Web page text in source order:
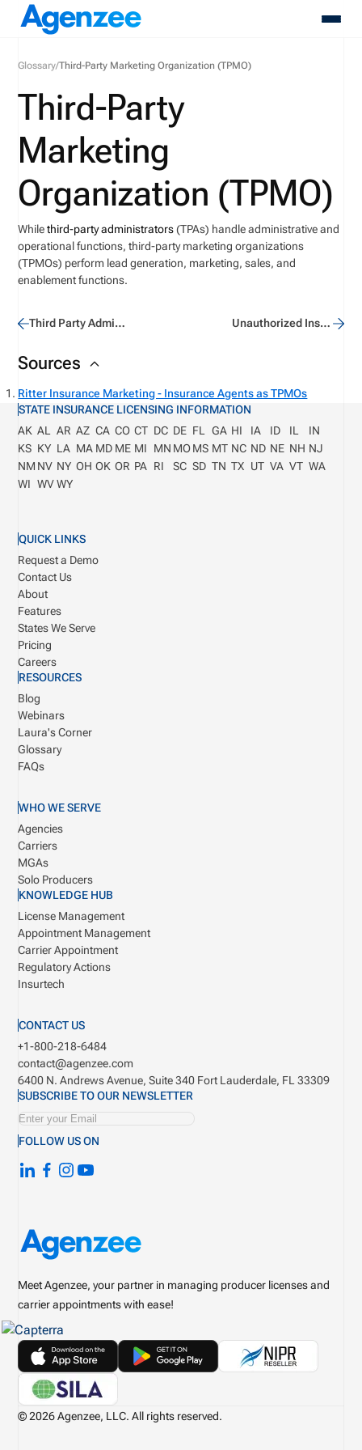
Who We Serve
Products
Resources
Contact
Schedule A Demo
Glossary/Third-Party Marketing Organization (TPMO)
Third-Party
Marketing
Organization (TPMO)
Whilethird-party administrators(TPAs) handle administrative and
operational functions, third-party marketing organizations
(TPMOs) perform lead generation, marketing, sales, and
enablement functions.
Third Party Administrator (TPA) Unauthorized Insurer
Sources
Ritter Insurance Marketing - Insurance Agents as TPMOs
Meet Agenzee, your partner in managing producer licenses and
carrier appointments with ease!
STATE INSURANCE LICENSING INFORMATION
AK AL AR AZ CA CO CT DC DE FL GA HI IA ID IL
IN
KS KY LA MA MD ME MI MN MOMS MT NC ND NE NH NJ
NM NV NY OH OK OR PA RI SC SD TN TX UT VA VT WA
WI WV WY
QUICK LINKS
Request a Demo
Contact Us
About
Features
States We Serve
Pricing
Careers
RESOURCES
Blog
Webinars
Laura's Corner
Glossary
FAQs
WHO WE SERVE
Agencies
Carriers
MGAs
Solo Producers
KNOWLEDGE HUB
License Management
Appointment Management
Carrier Appointment
Regulatory Actions
Insurtech
CONTACT US
+1-800-218-6484
contact@agenzee.com
6400 N. Andrews Avenue, Suite 340 Fort Lauderdale, FL 33309
SUBSCRIBE TO OUR NEWSLETTER
FOLLOW US ON
© 2026 Agenzee, LLC. All rights reserved.